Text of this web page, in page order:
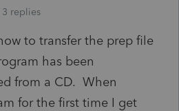
3 replies
to transfer the prep file
has been
from a CD. When
for the first time I get